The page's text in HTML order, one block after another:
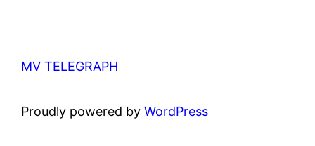
MV TELEGRAPH
Proudly powered byWordPress